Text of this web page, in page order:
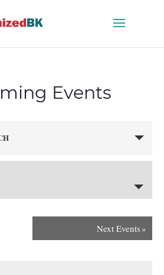
Events
Next Events »